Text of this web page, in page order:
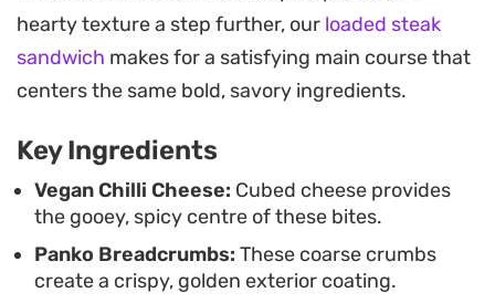
insulated while frying, allowing it to soften and
melt without leaking out into the hot oil. It is a
straightforward process that yields consistent
results for anyone craving a quick, plant-based
finger food.
For the best serving experience, pair these
straight from the fryer with a sharp dipping
sauce. A simple mixture of vegan mayo swirled
hearty texture a step further, our loaded steak
sandwich makes for a satisfying main course that
centers the same bold, savory ingredients.
Key Ingredients
Vegan Chilli Cheese: Cubed cheese provides
the gooey, spicy centre of these bites.
Panko Breadcrumbs: These coarse crumbs
create a crispy, golden exterior coating.